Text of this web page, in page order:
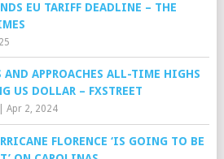
EU TARIFF DEADLINE – THE
AND APPROACHES ALL-TIME HIGHS
US DOLLAR – FXSTREET
Apr 2, 2024
FLORENCE ‘IS GOING TO BE